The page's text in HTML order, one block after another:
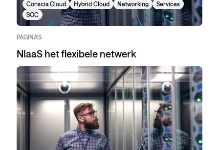
Conscia Cloud Hybrid Cloud Networking
Services
SOC
PAGINA'S
NIaaS het flexibele netwerk